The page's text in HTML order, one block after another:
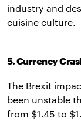
industry and
cuisine culture.
5. Currency
The Brexit
been unstable
from $1.45 to